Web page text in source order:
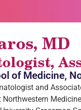
MD
of Medicine,
and